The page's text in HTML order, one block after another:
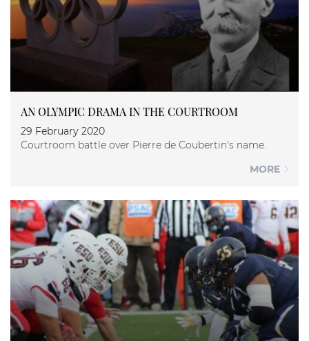
AN OLYMPIC DRAMA IN THE COURTROOM
29 February 2020
Courtroom battle over Pierre de Coubertin's name.
MORE